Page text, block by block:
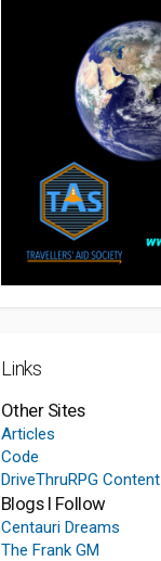
Links
Other Sites
Articles
Code
DriveThruRPG Content
Blogs I Follow
Centauri Dreams
The Frank GM